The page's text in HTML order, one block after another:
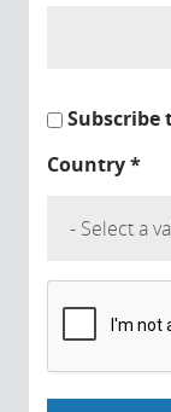
Country*